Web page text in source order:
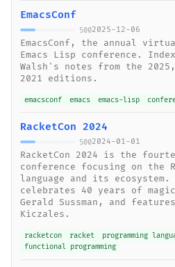
EmacsConf
5002025-12-06
EmacsConf, the annual virtual
Emacs Lisp conference.
Walsh's notes from the
2021 editions.
emacsconf emacs emacs-lisp
RacketCon 2024
5002024-01-01
RacketCon 2024 is the
conference focusing on the
language and its
celebrates 40 years of
Gerald Sussman, and
Kiczales.
racketcon racket programming
functional programming